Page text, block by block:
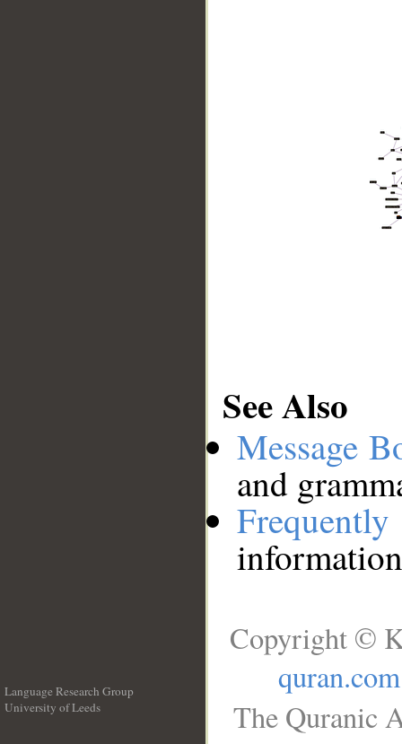
See Also
Message
and
Language Research Group
University of Leeds
Copyright ©
quran.com
The Quranic